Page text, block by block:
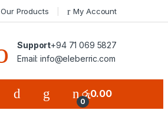
Our Products My Account
Support+94 71 069 5827
Email: info@eleberric.com
0
රු0.00